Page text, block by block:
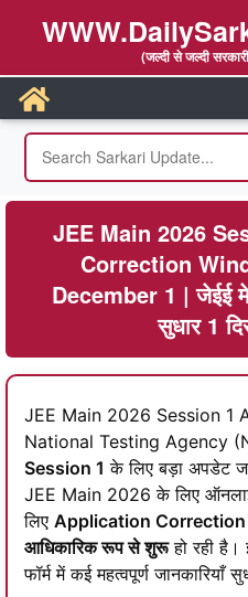
(जल्दी से जल्दी
JEE Main 2026
Correction
December 1 | जेईई
सुधार 1
JEE Main 2026 Session 1
National Testing Agency
Session 1 के लिए बड़ा अपडेट
JEE Main 2026 के लिए
लिए Application
आधिकारिक रूप से शुरूहो रही है।
फॉर्म में कई महत्वपूर्ण जानकारियाँ